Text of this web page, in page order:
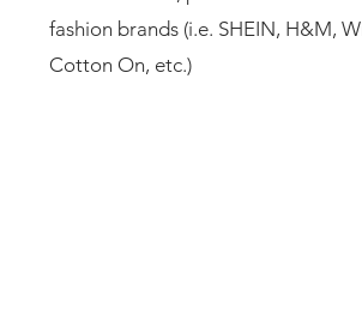
fashion brands (i.e. SHEIN, H&M,
Cotton On, etc.)